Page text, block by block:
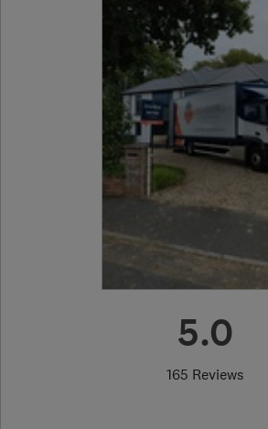
5.0
165 Reviews